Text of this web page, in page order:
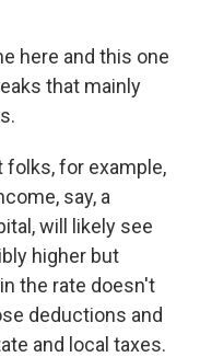
here and this one
that mainly
folks, for example,
say, a
will likely see
higher but
the rate doesn't
deductions and
and local taxes.